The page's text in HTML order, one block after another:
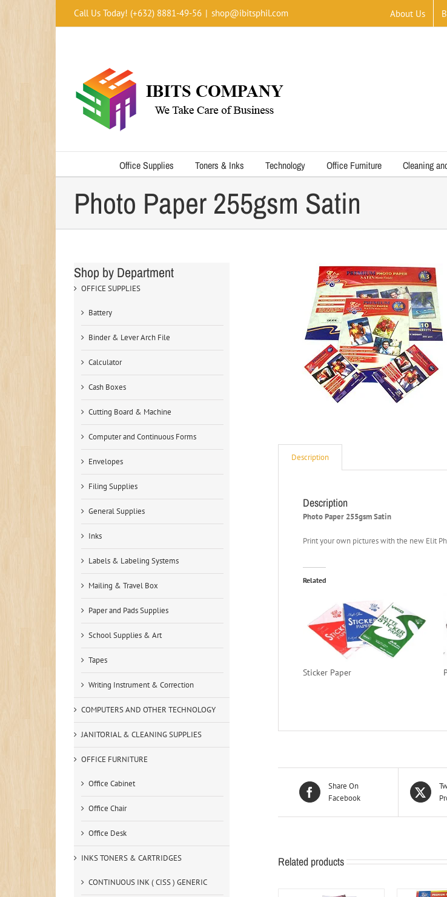
Call Us Today! (+632) 8881-49-56 | shop@ibitsphil.com About Us
Office Supplies Toners & Inks Technology Office Furniture Cleaning
Photo Paper 255gsm Satin
Description
Description
Photo Paper 255gsm Satin
Print your own pictures with the new Elit
Related
Sticker Paper
Share On
Facebook
Related products
Shop by Department
OFFICE SUPPLIES
Battery
Binder & Lever Arch File
Calculator
Cash Boxes
Cutting Board & Machine
Computer and Continuous Forms
Envelopes
Filing Supplies
General Supplies
Inks
Labels & Labeling Systems
Mailing & Travel Box
Paper and Pads Supplies
School Supplies & Art
Tapes
Writing Instrument & Correction
COMPUTERS AND OTHER TECHNOLOGY
JANITORIAL & CLEANING SUPPLIES
OFFICE FURNITURE
Office Cabinet
Office Chair
Office Desk
INKS TONERS & CARTRIDGES
CONTINUOUS INK ( CISS ) GENERIC